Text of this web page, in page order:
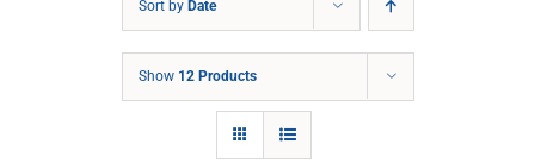
Sort by Date
Show 12 Products